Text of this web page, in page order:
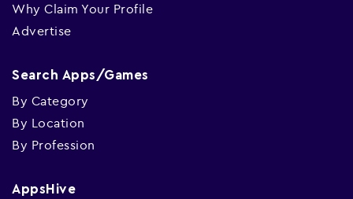
Why Claim Your Profile
Advertise
Search Apps/Games
By Category
By Location
By Profession
AppsHive